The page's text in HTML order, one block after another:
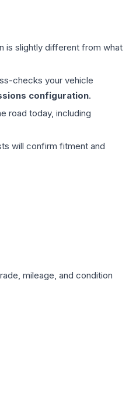
is slightly different from what
checks your vehicle
configuration.
road today, including
will confirm fitment and
mileage, and condition